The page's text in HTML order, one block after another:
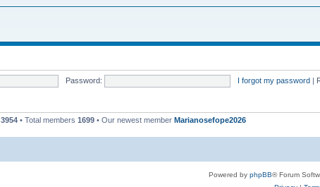
Password: I forgot my password |
3954 • Total members 1699 • Our newest member Marianosefope2026
Powered by phpBB® Forum